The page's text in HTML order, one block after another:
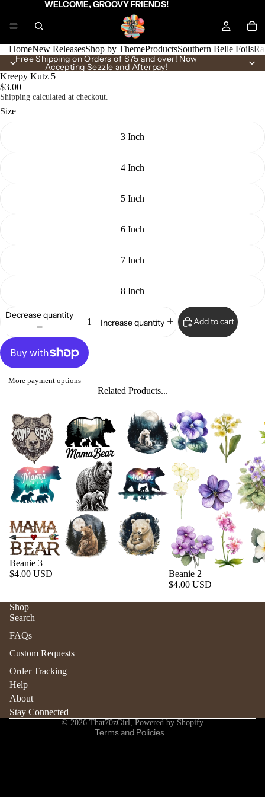
WELCOME, GROOVY FRIENDS!
HomeNew ReleasesShop by ThemeProductsSouthern Belle Foils
Free Shipping on Orders of $75 and over! Now
Accepting Sezzle and Afterpay!
Kreepy Kutz 5
$3.00
Shipping calculated at checkout.
Size
3 Inch
4 Inch
5 Inch
6 Inch
7 Inch
8 Inch
Decrease quantity
Increase quantity Add to cart
More payment options
Related Products...
Beanie 3
$4.00 USD
Beanie 2
$4.00 USD
Shop
Search
FAQs
Custom Requests
Order Tracking
Help
About
Stay Connected
© 2026 That70zGirl Powered by Shopify
Terms and Policies
Cancellation policy